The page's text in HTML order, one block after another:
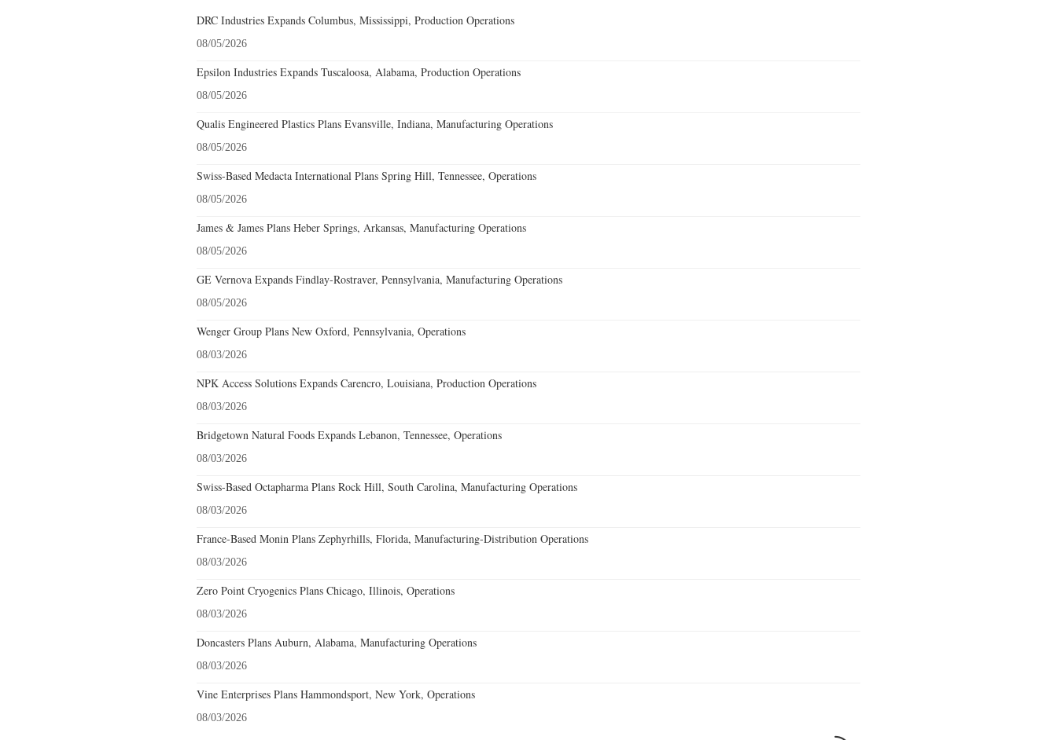
DRC Industries Expands Columbus, Mississippi, Production Operations
08/05/2026
Epsilon Industries Expands Tuscaloosa, Alabama, Production Operations
08/05/2026
Qualis Engineered Plastics Plans Evansville, Indiana, Manufacturing Operations
08/05/2026
Swiss-Based Medacta International Plans Spring Hill, Tennessee, Operations
08/05/2026
James & James Plans Heber Springs, Arkansas, Manufacturing Operations
08/05/2026
GE Vernova Expands Findlay-Rostraver, Pennsylvania, Manufacturing Operations
08/05/2026
Wenger Group Plans New Oxford, Pennsylvania, Operations
08/03/2026
NPK Access Solutions Expands Carencro, Louisiana, Production Operations
08/03/2026
Bridgetown Natural Foods Expands Lebanon, Tennessee, Operations
08/03/2026
Swiss-Based Octapharma Plans Rock Hill, South Carolina, Manufacturing Operations
08/03/2026
France-Based Monin Plans Zephyrhills, Florida, Manufacturing-Distribution Operations
08/03/2026
Zero Point Cryogenics Plans Chicago, Illinois, Operations
08/03/2026
Doncasters Plans Auburn, Alabama, Manufacturing Operations
08/03/2026
Vine Enterprises Plans Hammondsport, New York, Operations
08/03/2026